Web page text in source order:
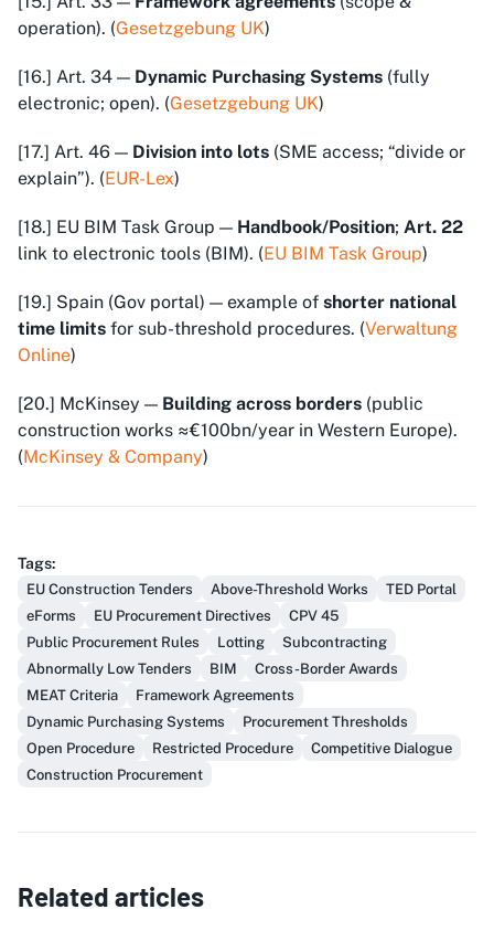
operation). (Gesetzgebung UK)
[16.] Art. 34 — Dynamic Purchasing Systems (fully
electronic; open). (Gesetzgebung UK)
[17.] Art. 46 — Division into lots (SME access; “divide or
explain”). (EUR-Lex)
[18.] EU BIM Task Group — Handbook/Position; Art. 22
link to electronic tools (BIM). (EU BIM Task Group)
[19.] Spain (Gov portal) — example of shorter national
time limits for sub-threshold procedures. (Verwaltung
Online)
[20.] McKinsey — Building across borders (public
construction works ≈€100bn/year in Western Europe).
(McKinsey & Company)
Tags:
EU Construction Tenders Above-Threshold Works
TED Portal
eForms
EU Procurement Directives
CPV 45
Public Procurement Rules
Lotting
Subcontracting
Abnormally Low Tenders
BIM
Cross-Border Awards
MEAT Criteria
Framework Agreements
Dynamic Purchasing Systems
Procurement Thresholds
Open Procedure
Restricted Procedure
Competitive Dialogue
Construction Procurement
Related articles